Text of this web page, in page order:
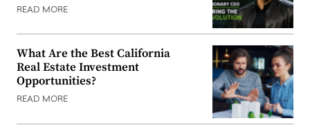
READ MORE
What Are the Best California
Real Estate Investment
Opportunities?
READ MORE